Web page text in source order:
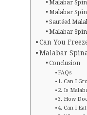
Malabar
Malabar
Sautéed
Malabar
Can You
Malabar
Conclusion
FAQs
1. Can I
2. Is
3. How
4. Can I